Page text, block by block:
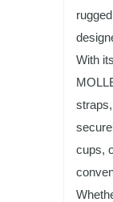
With
cups,